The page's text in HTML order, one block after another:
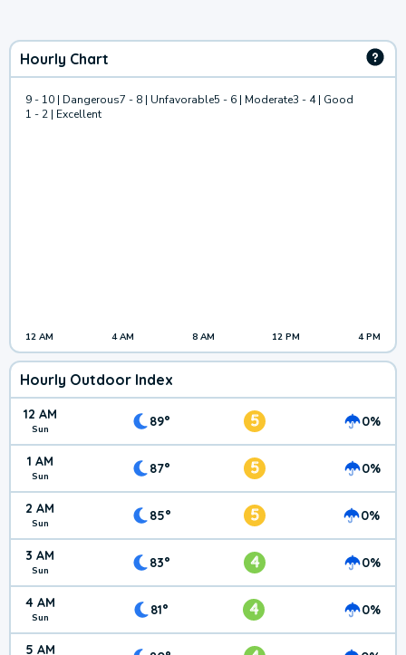
Hourly Chart
9 - 10 | Dangerous7 - 8 | Unfavorable5 - 6 | Moderate3 - 4 | Good
1 - 2 | Excellent
12 AM 4 AM 8 AM 12 PM 4 PM
Hourly Outdoor Index
12 AM
Sun 89° 5 0%
1 AM
Sun 87° 5 0%
2 AM
Sun 85° 5 0%
3 AM
Sun 83° 4 0%
4 AM
Sun 81° 4 0%
5 AM